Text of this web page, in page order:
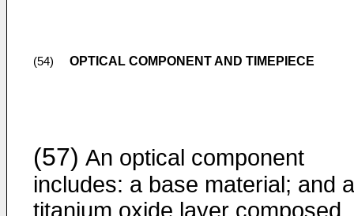
(54) OPTICAL COMPONENT AND TIMEPIECE
(57) An optical component
includes: a base material; and a
titanium oxide layer composed